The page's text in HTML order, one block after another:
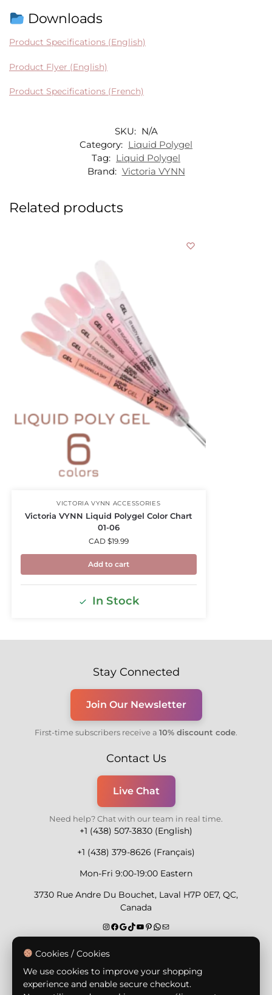
Downloads
Product Specifications (English)
Product Flyer (English)
Product Specifications (French)
SKU: N/A
Category: Liquid Polygel
Tag: Liquid Polygel
Brand: Victoria VYNN
Related products
VICTORIA VYNN ACCESSORIES
Victoria VYNN Liquid Polygel Color Chart
01-06
CAD $19.99
Add to cart
In Stock
Stay Connected
Join Our Newsletter
First-time subscribers receive a 10% discount code.
Contact Us
Live Chat
Need help? Chat with our team in real time.
+1 (438) 507-3830 (English)
+1 (438) 379-8626 (Français)
Mon-Fri 9:00-19:00 Eastern
3730 Rue Andre Du Bouchet, Laval H7P 0E7, QC,
Canada
Secure Payment Methods
Cookies / Cookies
We use cookies to improve your shopping
experience and enable secure checkout.